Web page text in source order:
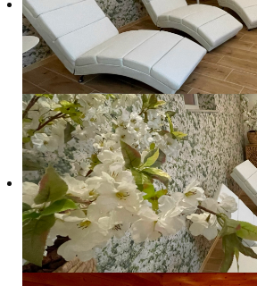
Due to the illness of
Would you like to
appointment only and
The treatments are
Walsdorf.
Price list treatments
In the hotel:
Reiki